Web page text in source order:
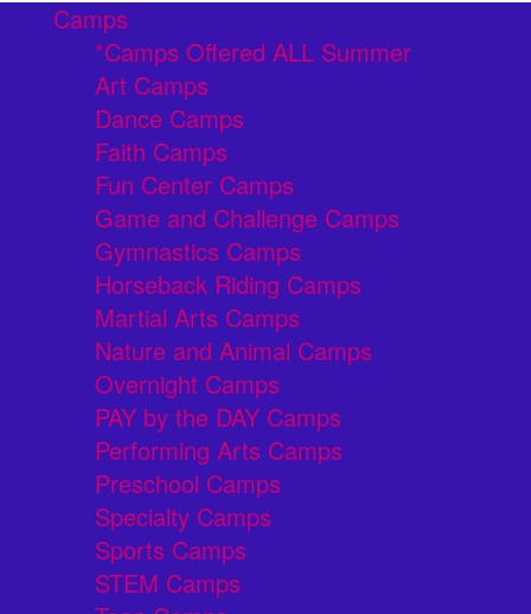
Camps
*Camps Offered ALL Summer
Art Camps
Dance Camps
Faith Camps
Fun Center Camps
Game and Challenge Camps
Gymnastics Camps
Horseback Riding Camps
Martial Arts Camps
Nature and Animal Camps
Overnight Camps
PAY by the DAY Camps
Performing Arts Camps
Preschool Camps
Specialty Camps
Sports Camps
STEM Camps